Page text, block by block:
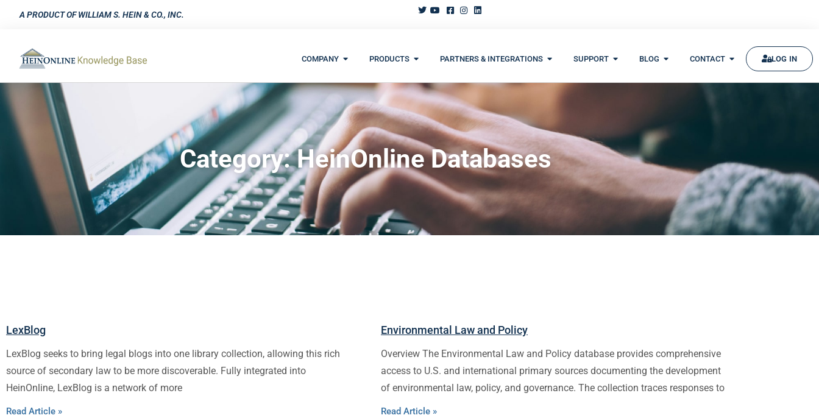
A PRODUCT OF WILLIAM S. HEIN & CO., INC.
COMPANY PRODUCTS PARTNERS & INTEGRATIONS SUPPORT BLOG CONTACT LOG IN
Category: HeinOnline Databases
LexBlog
LexBlog seeks to bring legal blogs into one library collection, allowing this rich
source of secondary law to be more discoverable. Fully integrated into
HeinOnline, LexBlog is a network of more
Read Article »
Environmental Law and Policy
Overview The Environmental Law and Policy database provides comprehensive
access to U.S. and international primary sources documenting the development
of environmental law, policy, and governance. The collection traces responses to
Read Article »